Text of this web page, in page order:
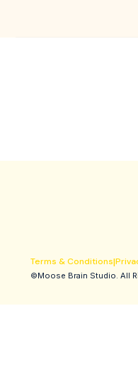
©Moose Brain Studio. All
Terms & Conditions|